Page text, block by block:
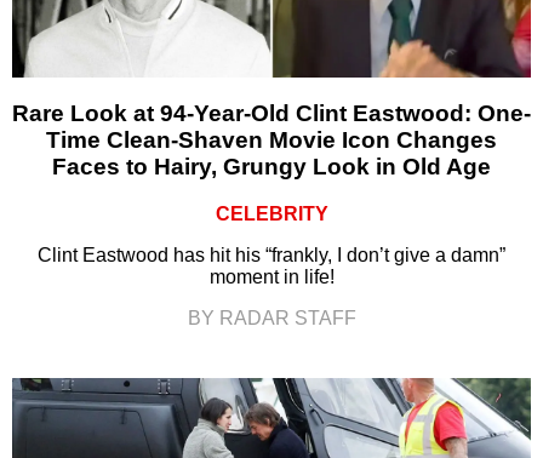
Rare Look at 94-Year-Old Clint Eastwood: One-
Time Clean-Shaven Movie Icon Changes
Faces to Hairy, Grungy Look in Old Age
CELEBRITY
Clint Eastwood has hit his “frankly, I don’t give a damn”
moment in life!
BY RADAR STAFF